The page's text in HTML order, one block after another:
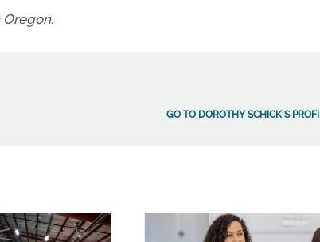
GO TO DOROTHY SCHICK'S